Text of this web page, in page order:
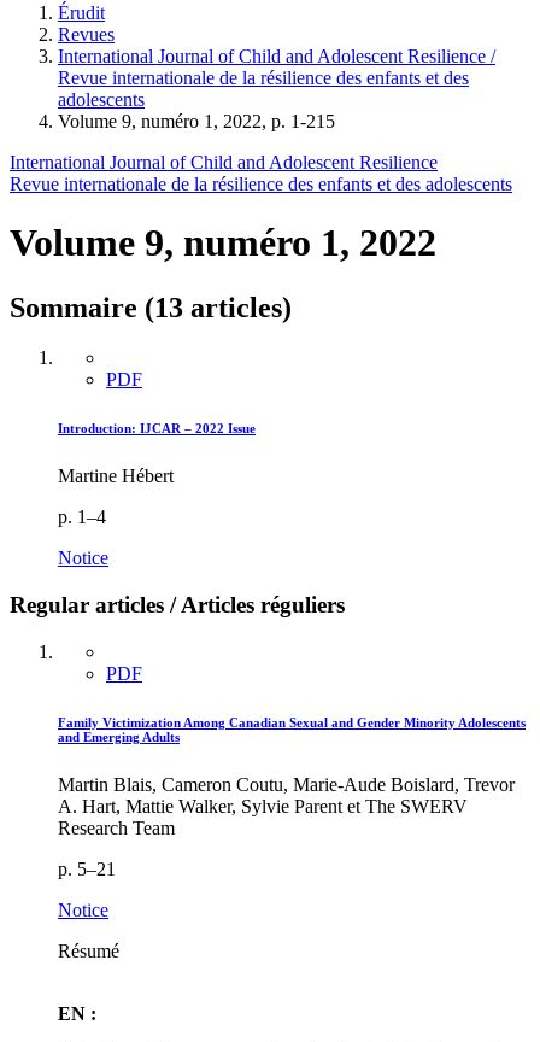
Érudit
Revues
International Journal of Child and Adolescent Resilience /
Revue internationale de la résilience des enfants et des
adolescents
Volume 9, numéro 1, 2022, p. 1-215
International Journal of Child and Adolescent Resilience
Revue internationale de la résilience des enfants et des adolescents
Volume 9, numéro 1, 2022
Sommaire (13 articles)
PDF
Introduction: IJCAR – 2022 Issue
Martine Hébert
p. 1–4
Notice
Regular articles / Articles réguliers
PDF
Family Victimization Among Canadian Sexual and Gender Minority Adolescents
and Emerging Adults
Martin Blais, Cameron Coutu, Marie-Aude Boislard, Trevor
A. Hart, Mattie Walker, Sylvie Parent et The SWERV
Research Team
p. 5–21
Notice
Résumé
EN :